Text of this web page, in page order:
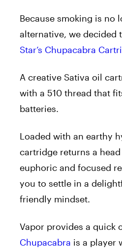
Because smoking is no
alternative, we decided
Star’s Chupacabra
A creative Sativa oil
with a 510 thread that
batteries.
Loaded with an earthy
cartridge returns a
euphoric and focused
you to settle in a
friendly mindset.
Vapor provides a quick
Chupacabra is a player